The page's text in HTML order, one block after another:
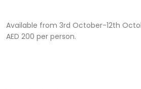
Available from 3rd October-12th
AED 200 per person.